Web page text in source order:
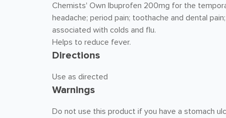
Chemists' Own Ibuprofen 200mg for the
headache; period pain; toothache and dental
associated with colds and flu.
Helps to reduce fever.
Directions
Use as directed
Warnings
Do not use this product if you have a stomach